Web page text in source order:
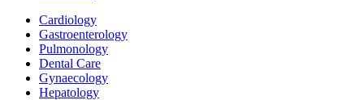
Cardiology
Gastroenterology
Pulmonology
Dental Care
Gynaecology
Hepatology